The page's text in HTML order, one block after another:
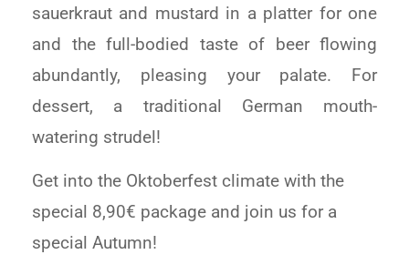
sauerkraut and mustard in a platter for one
and the full-bodied taste of beer flowing
abundantly, pleasing your palate. For
dessert, a traditional German mouth-
watering strudel!
Get into the Oktoberfest climate with the
special 8,90€ package and join us for a
special Autumn!